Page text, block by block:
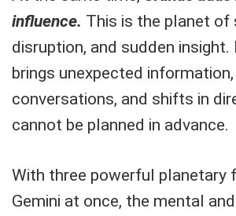
influence. This is the planet of
disruption, and sudden insight.
brings unexpected
conversations, and shifts in
cannot be planned in advance.
With three powerful planetary
Gemini at once, the mental and